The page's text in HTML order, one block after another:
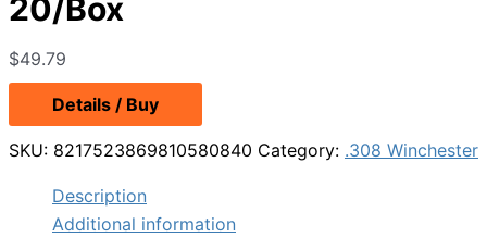
20/Box
$49.79
Details / Buy
SKU: 8217523869810580840 Category: .308 Winchester
Description
Additional information